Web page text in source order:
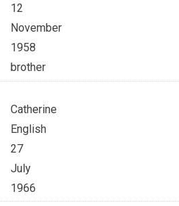
12
November
1958
brother
Catherine
English
27
July
1966